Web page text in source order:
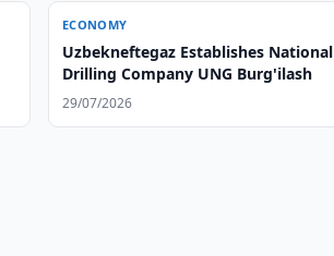
ECONOMY
Uzbekneftegaz Establishes National
Drilling Company UNG Burg'ilash
29/07/2026